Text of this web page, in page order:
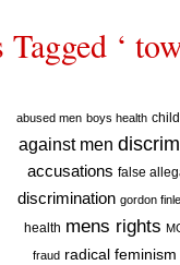
Tagged ‘
abused men boys health
against men
accusations false
discrimination gordon
health mens rights
fraud radical feminism